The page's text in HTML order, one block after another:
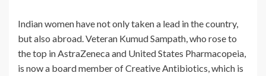
Indian women have not only taken a lead in the country,
but also abroad. Veteran Kumud Sampath, who rose to
the top in AstraZeneca and United States Pharmacopeia,
is now a board member of Creative Antibiotics, which is